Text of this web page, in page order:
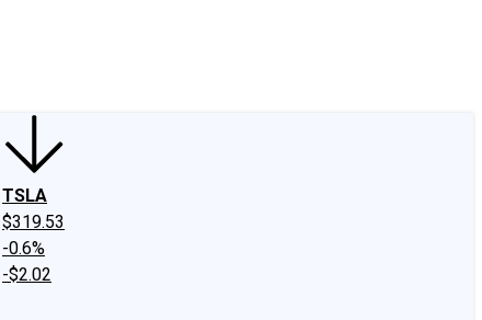
TSLA
$319.53
-0.6%
-$2.02